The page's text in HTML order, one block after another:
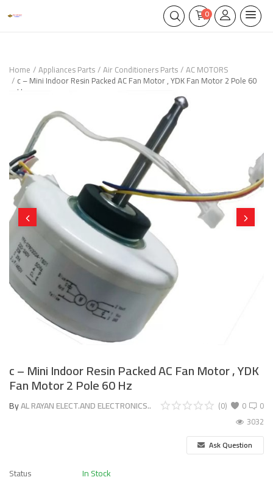
0
Home Appliances Parts Air Conditioners Parts AC MOTORS
c – Mini Indoor Resin Packed AC Fan Motor , YDK Fan Motor 2 Pole 60
Hz
c – Mini Indoor Resin Packed AC Fan Motor , YDK
Fan Motor 2 Pole 60 Hz
ByAL RAYAN ELECT.AND ELECTRONICS.. 0
(0)
0
3032
Ask Question
Status
In Stock